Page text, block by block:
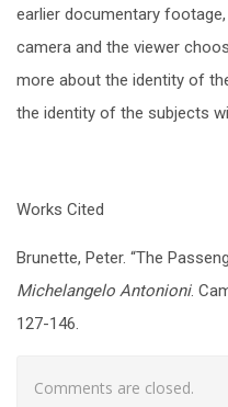
earlier documentary
camera and the viewer
more about the identity of
the identity of the subjects
Works Cited
Brunette, Peter. “The
Michelangelo Antonioni.
127-146.
Comments are closed.